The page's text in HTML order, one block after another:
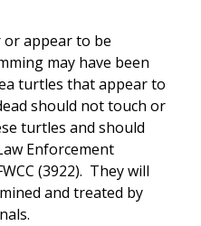
appear to be
may have been
turtles that appear to
should not touch or
turtles and should
Enforcement
(3922). They will
and treated by